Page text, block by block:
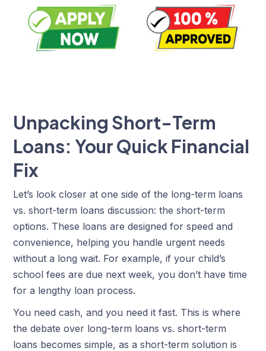
Unpacking Short-Term
Loans: Your Quick Financial
Fix
Let’s look closer at one side of the long-term loans
vs. short-term loans discussion: the short-term
options. These loans are designed for speed and
convenience, helping you handle urgent needs
without a long wait. For example, if your child’s
school fees are due next week, you don’t have time
for a lengthy loan process.
You need cash, and you need it fast. This is where
the debate over long-term loans vs. short-term
loans becomes simple, as a short-term solution is